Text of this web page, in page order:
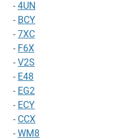
- 4UN
- BCY
- 7XC
- F6X
- V2S
- E48
- EG2
- ECY
- CCX
- WM8